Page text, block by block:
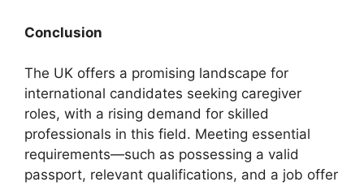
Conclusion
The UK offers a promising landscape for
international candidates seeking caregiver
roles, with a rising demand for skilled
professionals in this field. Meeting essential
requirements—such as possessing a valid
passport, relevant qualifications, and a job offer